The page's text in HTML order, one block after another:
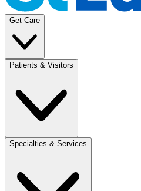
Get Care
Patients & Visitors
Specialties & Services